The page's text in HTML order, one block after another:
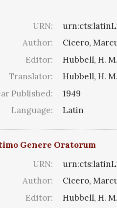
URN:
Author:
Cicero,
Editor:
Hubbell, H.
Translator:
Hubbell, H.
Published:
1949
Language:
Latin
Genere Oratorum
URN:
Author:
Cicero,
Editor:
Hubbell, H.